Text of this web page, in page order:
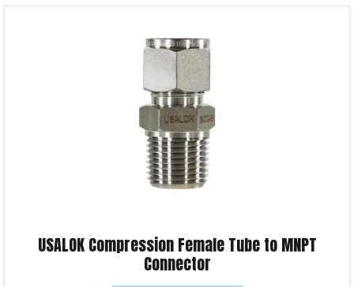
USALOK Compression Female Tube to MNPT
Connector